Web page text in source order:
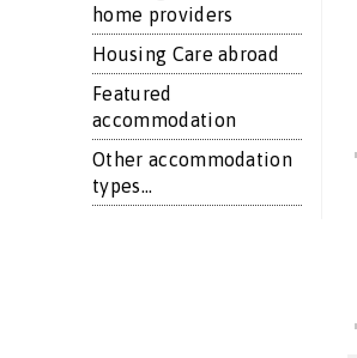
home providers
Housing Care abroad
Featured
accommodation
Other accommodation
types...